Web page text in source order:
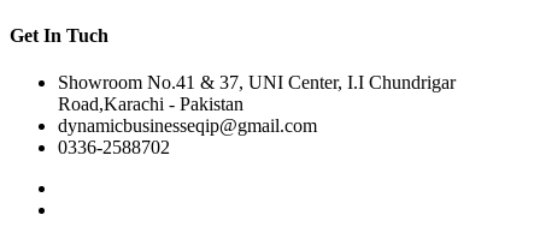
Get In Tuch
Showroom No.41 & 37, UNI Center, I.I Chundrigar
Road,Karachi - Pakistan
dynamicbusinesseqip@gmail.com
0336-2588702